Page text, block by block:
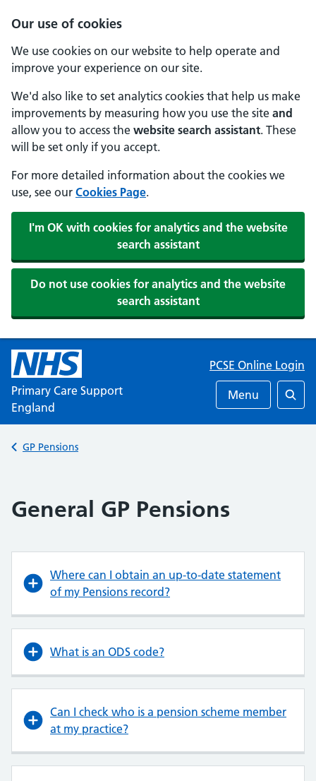
Our use of cookies
We use cookies on our website to help operate and
improve your experience on our site.
We'd also like to set analytics cookies that help us make
improvements by measuring how you use the site and
allow you to access the website search assistant. These
will be set only if you accept.
For more detailed information about the cookies we
use, see our Cookies Page.
I'm OK with cookies for analytics and the website
search assistant
Do not use cookies for analytics and the website
search assistant
Primary Care Support
England
PCSE Online Login
Menu
Back to
GP Pensions
General GP Pensions
Where can I obtain an up-to-date statement
of my Pensions record?
What is an ODS code?
Can I check who is a pension scheme member
at my practice?